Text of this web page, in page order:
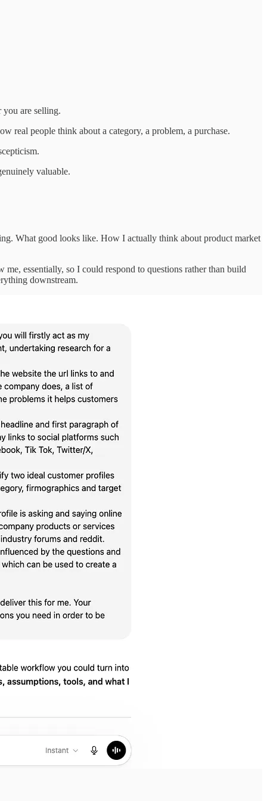
are selling.
real people think about a category, a problem, a purchase.
valuable.
What good looks like. How I actually think about product market
essentially, so I could respond to questions rather than build
downstream.